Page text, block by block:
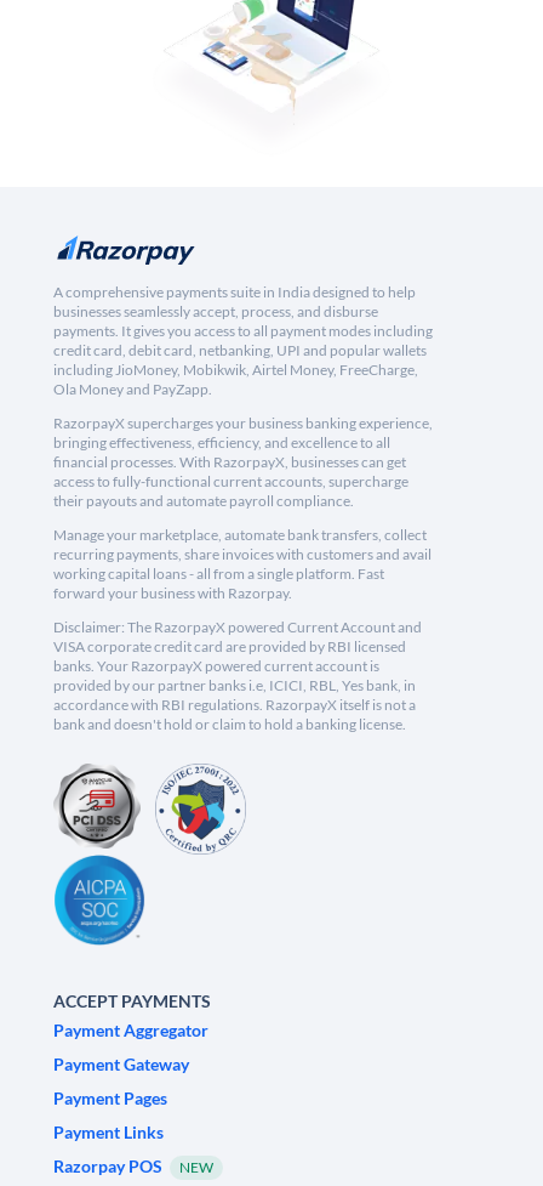
A comprehensive payments suite in India designed to help
businesses seamlessly accept, process, and disburse
payments. It gives you access to all payment modes including
credit card, debit card, netbanking, UPI and popular wallets
including JioMoney, Mobikwik, Airtel Money, FreeCharge,
Ola Money and PayZapp.
RazorpayX supercharges your business banking experience,
bringing effectiveness, efficiency, and excellence to all
financial processes. With RazorpayX, businesses can get
access to fully-functional current accounts, supercharge
their payouts and automate payroll compliance.
Manage your marketplace, automate bank transfers, collect
recurring payments, share invoices with customers and avail
working capital loans - all from a single platform. Fast
forward your business with Razorpay.
Disclaimer: The RazorpayX powered Current Account and
VISA corporate credit card are provided by RBI licensed
banks. Your RazorpayX powered current account is
provided by our partner banks i.e, ICICI, RBL, Yes bank, in
accordance with RBI regulations. RazorpayX itself is not a
bank and doesn't hold or claim to hold a banking license.
ACCEPT PAYMENTS
Payment Aggregator
Payment Gateway
Payment Pages
Payment Links
Razorpay POS
NEW